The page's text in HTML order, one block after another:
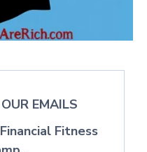
EMAILS
Fitness